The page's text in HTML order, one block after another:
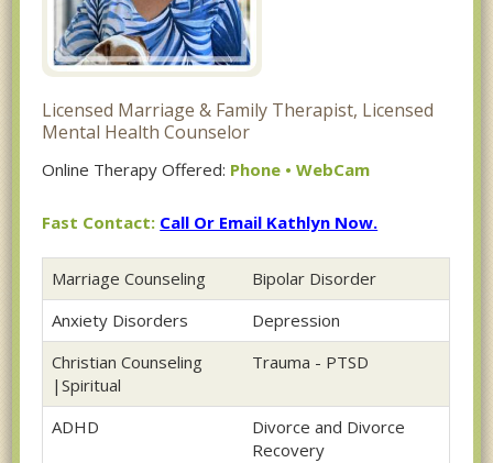
Licensed Marriage & Family Therapist, Licensed
Mental Health Counselor
Online Therapy Offered: Phone • WebCam
Fast Contact: Call Or Email Kathlyn Now.
Marriage Counseling
Bipolar Disorder
Anxiety Disorders
Depression
Christian Counseling
|Spiritual
Trauma - PTSD
ADHD
Divorce and Divorce
Recovery